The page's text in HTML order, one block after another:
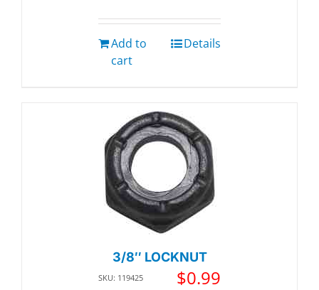
Add to
cart
Details
3/8″ LOCKNUT
SKU: 119425 $0.99